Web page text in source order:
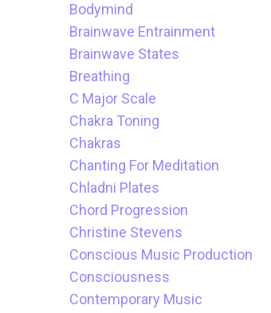
Bodymind
Brainwave Entrainment
Brainwave States
Breathing
C Major Scale
Chakra Toning
Chakras
Chanting For Meditation
Chladni Plates
Chord Progression
Christine Stevens
Conscious Music Production
Consciousness
Contemporary Music